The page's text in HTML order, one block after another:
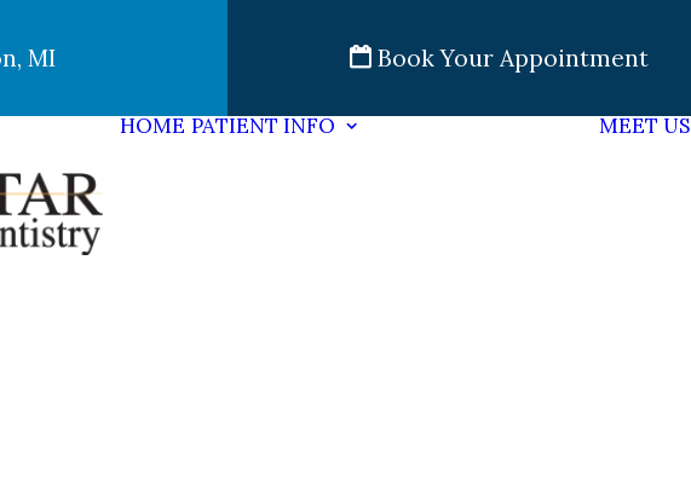
MI Book Your Appointment
HOME PATIENT INFO MEET US